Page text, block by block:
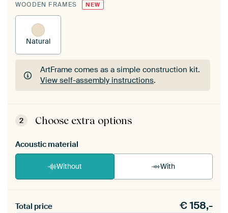
WOODEN FRAMES NEW
Natural
ArtFrame comes as a simple construction kit.
View self-assembly instructions.
ArtFrame comes as a simple construction kit.
View self-assembly instructions
2 Choose extra options
Acoustic material
Without With
materiaal toe aan je ArtFrame set.
Total price €158,-